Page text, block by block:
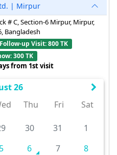
| Mirpur
# C, Section-6 Mirpur, Mirpur,
Bangladesh
Follow-up Visit: 800 TK
300 TK
from 1st visit
26
Thu Fri Sat
30 31
1
5 6 7
8